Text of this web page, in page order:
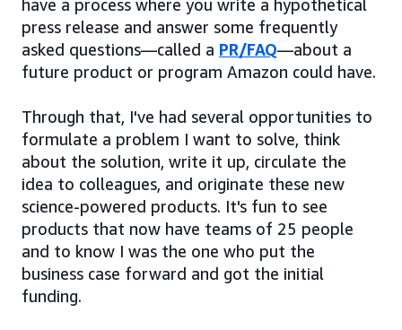
have a process where you write a hypothetical
press release and answer some frequently
asked questions—called a PR/FAQ—about a
future product or program Amazon could have.
Through that, I've had several opportunities to
formulate a problem I want to solve, think
about the solution, write it up, circulate the
idea to colleagues, and originate these new
science-powered products. It's fun to see
products that now have teams of 25 people
and to know I was the one who put the
business case forward and got the initial
funding.